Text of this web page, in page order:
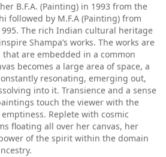
B.F.A. (Painting) in 1993 from the
followed by M.F.A (Painting) from
The rich Indian cultural heritage
Shampa’s works. The works are
are embedded in a common
becomes a large area of space, a
resonating, emerging out,
into it. Transience and a sense
touch the viewer with the
Replete with cosmic
floating all over her canvas, her
of the spirit within the domain